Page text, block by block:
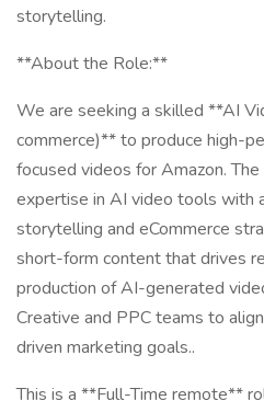
storytelling.
**About the Role:**
We are seeking a skilled **AI
commerce)** to produce high-
focused videos for Amazon.
expertise in AI video tools with
storytelling and eCommerce
short-form content that drives
production of AI-generated
Creative and PPC teams to
driven marketing goals..
This is a **Full-Time remote**